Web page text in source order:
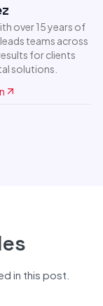
over 15 years of
teams across
for clients
solutions.
in this post.